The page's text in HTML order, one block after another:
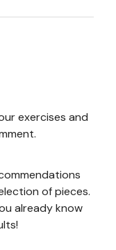
exercises and
of pieces.
already know